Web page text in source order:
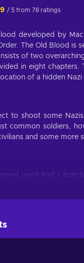
/ 5 from 78 ratings
developed by
The Old Blood is
of two
in eight
of a hidden
to shoot some
common soldiers,
and some more
you’ll find a
single weapon you